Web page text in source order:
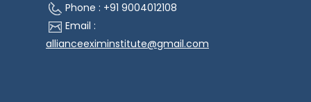
Phone : +91 9004012108
Email :
allianceeximinstitute@gmail.com